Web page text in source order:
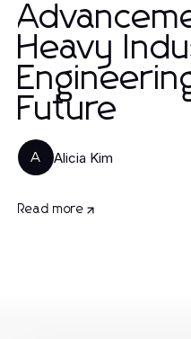
Heavy
Future
A Alicia Kim
Read more